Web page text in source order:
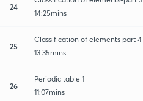
24
14:25mins
25
Classification of elements part 4
13:35mins
26
Periodic table 1
11:07mins